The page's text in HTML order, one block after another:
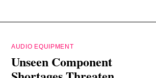
AUDIO EQUIPMENT
Unseen Component